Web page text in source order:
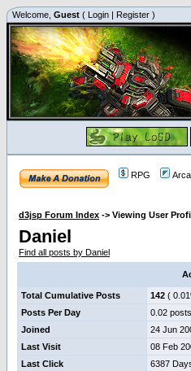
Welcome, Guest ( Login | Register )
RPG
d3jsp Forum Index -> Viewing User
Daniel
Find all posts by Daniel
Total Cumulative Posts 142 (
Posts Per Day
0.02
Joined
24 Jun
Last Visit
08 Feb
Last Click
6387